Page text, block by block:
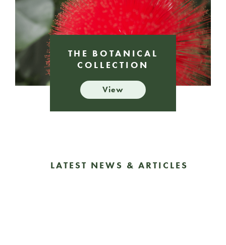
THE BOTANICAL
COLLECTION
View
LATEST NEWS & ARTICLES